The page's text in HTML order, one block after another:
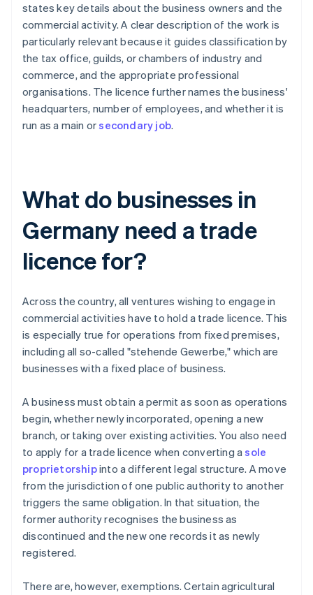
states key details about the business owners and the
commercial activity. A clear description of the work is
particularly relevant because it guides classification by
the tax office, guilds, or chambers of industry and
commerce, and the appropriate professional
organisations. The licence further names the business'
headquarters, number of employees, and whether it is
run as a main orsecondary job.
What do businesses in
Germany need a trade
licence for?
Across the country, all ventures wishing to engage in
commercial activities have to hold a trade licence. This
is especially true for operations from fixed premises,
including all so-called "stehende Gewerbe," which are
businesses with a fixed place of business.
A business must obtain a permit as soon as operations
begin, whether newly incorporated, opening a new
branch, or taking over existing activities. You also need
to apply for a trade licence when converting asole
proprietorshipinto a different legal structure. A move
from the jurisdiction of one public authority to another
triggers the same obligation. In that situation, the
former authority recognises the business as
discontinued and the new one records it as newly
registered.
There are, however, exemptions. Certain agricultural